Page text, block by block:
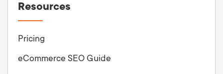
Resources
Pricing
eCommerce SEO Guide